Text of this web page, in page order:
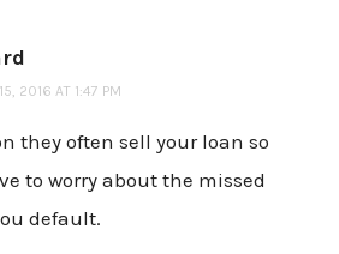
2016 AT 1:47 PM
they often sell your loan so
to worry about the missed
default.